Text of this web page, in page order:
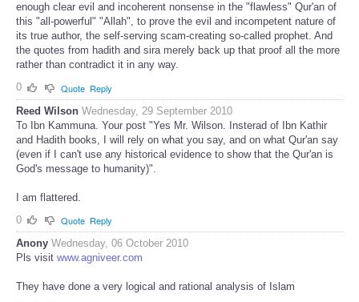
enough clear evil and incoherent nonsense in the "flawless" Qur'an of
this "all-powerful" "Allah", to prove the evil and incompetent nature of
its true author, the self-serving scam-creating so-called prophet. And
the quotes from hadith and sira merely back up that proof all the more
rather than contradict it in any way.
0
Quote Reply
Reed Wilson Wednesday, 29 September 2010
To Ibn Kammuna. Your post "Yes Mr. Wilson. Insterad of Ibn Kathir
and Hadith books, I will rely on what you say, and on what Qur'an say
(even if I can't use any historical evidence to show that the Qur'an is
God's message to humanity)".
I am flattered.
0
Quote Reply
Anony Wednesday, 06 October 2010
Pls visit www.agniveer.com
They have done a very logical and rational analysis of Islam